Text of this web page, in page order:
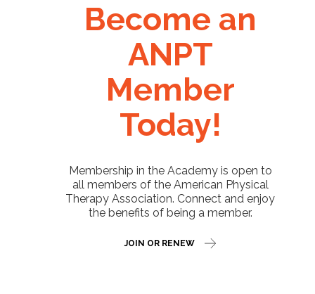
Become an
ANPT
Member
Today!
Membership in the Academy is open to
all members of the American Physical
Therapy Association. Connect and enjoy
the benefits of being a member.
JOIN OR RENEW